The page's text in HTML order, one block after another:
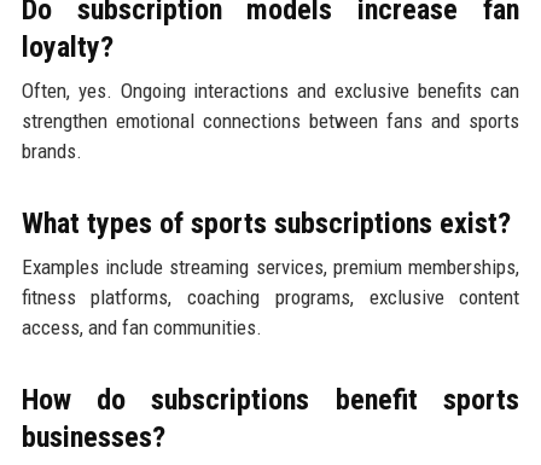
Do subscription models increase fan
loyalty?
Often, yes. Ongoing interactions and exclusive benefits can
strengthen emotional connections between fans and sports
brands.
What types of sports subscriptions exist?
Examples include streaming services, premium memberships,
fitness platforms, coaching programs, exclusive content
access, and fan communities.
How do subscriptions benefit sports
businesses?